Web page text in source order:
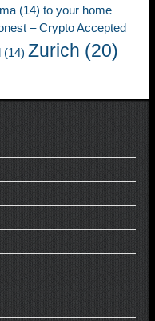
(14) to your home
– Crypto Accepted
(14) Zurich (20)